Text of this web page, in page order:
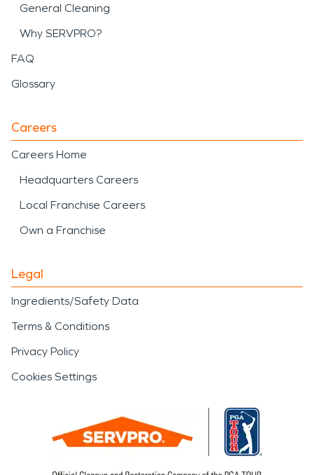
General Cleaning
Why SERVPRO?
FAQ
Glossary
Careers
Careers Home
Headquarters Careers
Local Franchise Careers
Own a Franchise
Legal
Ingredients/Safety Data
Terms & Conditions
Privacy Policy
Cookies Settings